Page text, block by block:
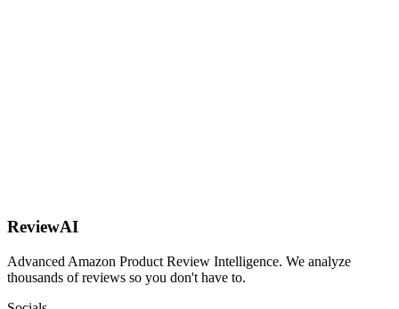
ReviewAI
Advanced Amazon Product Review Intelligence. We analyze
thousands of reviews so you don't have to.